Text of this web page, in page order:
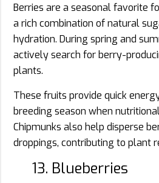
Berries are a seasonal favorite
a rich combination of natural
hydration. During spring and
actively search for berry-
plants.
These fruits provide quick
breeding season when
Chipmunks also help disperse
droppings, contributing to plant
13. Blueberries